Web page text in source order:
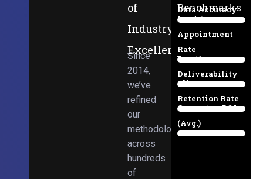
of
Industry
Excellence
Since
2014,
we’ve
refined
our
methodologies
across
hundreds
of
Benchmarks
Data Accuracy
94%
Lead-to-
Appointment
Rate
38%
Email
Deliverability
97%
Client
Retention Rate
89%
Campaign ROI
(Avg.)
98%